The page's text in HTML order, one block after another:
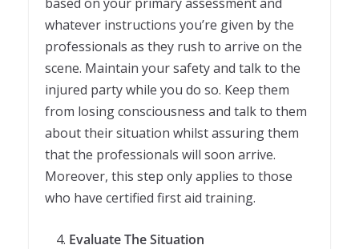
whatever instructions you’re given by the
professionals as they rush to arrive on the
scene. Maintain your safety and talk to the
injured party while you do so. Keep them
from losing consciousness and talk to them
about their situation whilst assuring them
that the professionals will soon arrive.
Moreover, this step only applies to those
who have certified first aid training.
Evaluate The Situation